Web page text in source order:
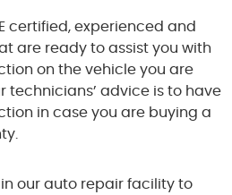
certified, experienced and
are ready to assist you with
on the vehicle you are
technicians’ advice is to have
in case you are buying a
our auto repair facility to